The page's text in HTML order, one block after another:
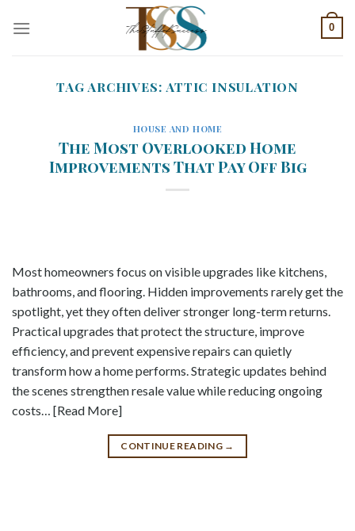
0
TAG ARCHIVES: ATTIC INSULATION
HOUSE AND HOME
The Most Overlooked Home
Improvements That Pay Off Big
Most homeowners focus on visible upgrades like kitchens,
bathrooms, and flooring. Hidden improvements rarely get the
spotlight, yet they often deliver stronger long-term returns.
Practical upgrades that protect the structure, improve
efficiency, and prevent expensive repairs can quietly
transform how a home performs. Strategic updates behind
the scenes strengthen resale value while reducing ongoing
costs… [Read More]
CONTINUE READING →